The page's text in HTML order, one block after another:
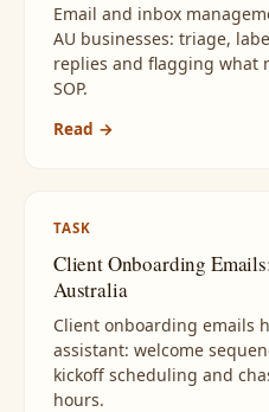
Email and inbox
AU businesses: triage,
replies and flagging what
SOP.
Read →
TASK
Client Onboarding
Australia
Client onboarding emails
assistant: welcome
kickoff scheduling and
hours.